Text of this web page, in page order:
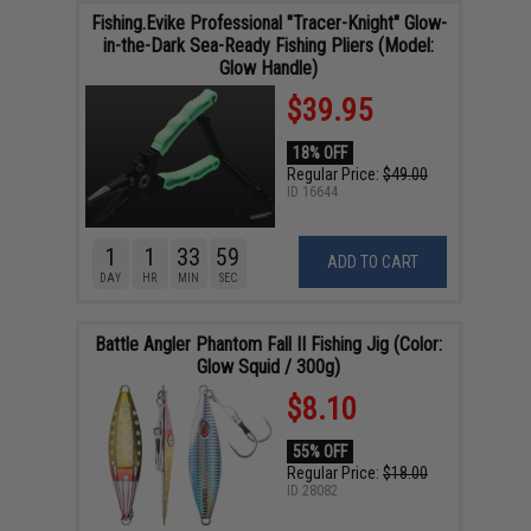
Fishing.Evike Professional "Tracer-Knight" Glow-
in-the-Dark Sea-Ready Fishing Pliers (Model:
Glow Handle)
$39.95
18% OFF
Regular Price: $49.00
ADD TO CART
1
DAY
1
HR
33
MIN
58
SEC
ID 16644
Battle Angler Phantom Fall II Fishing Jig (Color:
Glow Squid / 300g)
$8.10
55% OFF
Regular Price: $18.00
ID 28082